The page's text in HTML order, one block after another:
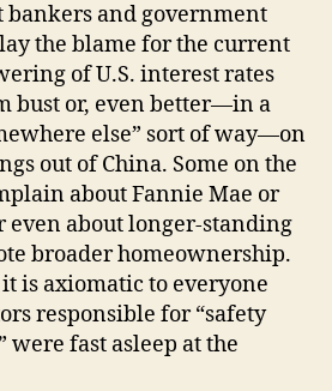
bankers and government
the blame for the current
of U.S. interest rates
bust or, even better—in a
else” sort of way—on
out of China. Some on the
about Fannie Mae or
even about longer-standing
broader homeownership.
is axiomatic to everyone
responsible for “safety
were fast asleep at the